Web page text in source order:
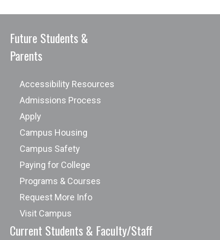
Future Students &
Parents
Accessibility Resources
Admissions Process
Apply
Campus Housing
Campus Safety
Paying for College
Programs & Courses
Request More Info
Visit Campus
Current Students & Faculty/Staff